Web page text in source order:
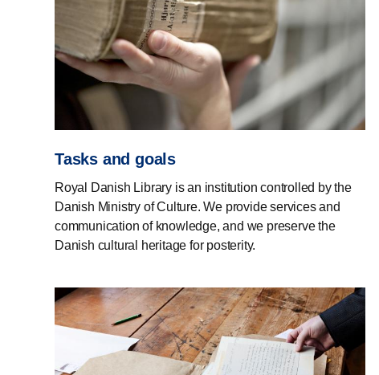
Tasks and goals
Royal Danish Library is an institution controlled by the
Danish Ministry of Culture. We provide services and
communication of knowledge, and we preserve the
Danish cultural heritage for posterity.